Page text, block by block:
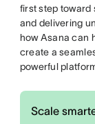
first step toward
and delivering
how Asana can
create a
powerful
Scale